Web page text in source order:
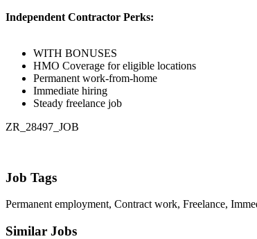
Independent Contractor Perks:
WITH BONUSES
HMO Coverage for eligible locations
Permanent work-from-home
Immediate hiring
Steady freelance job
ZR_28497_JOB
Job Tags
Permanent employment, Contract work, Freelance,
Similar Jobs